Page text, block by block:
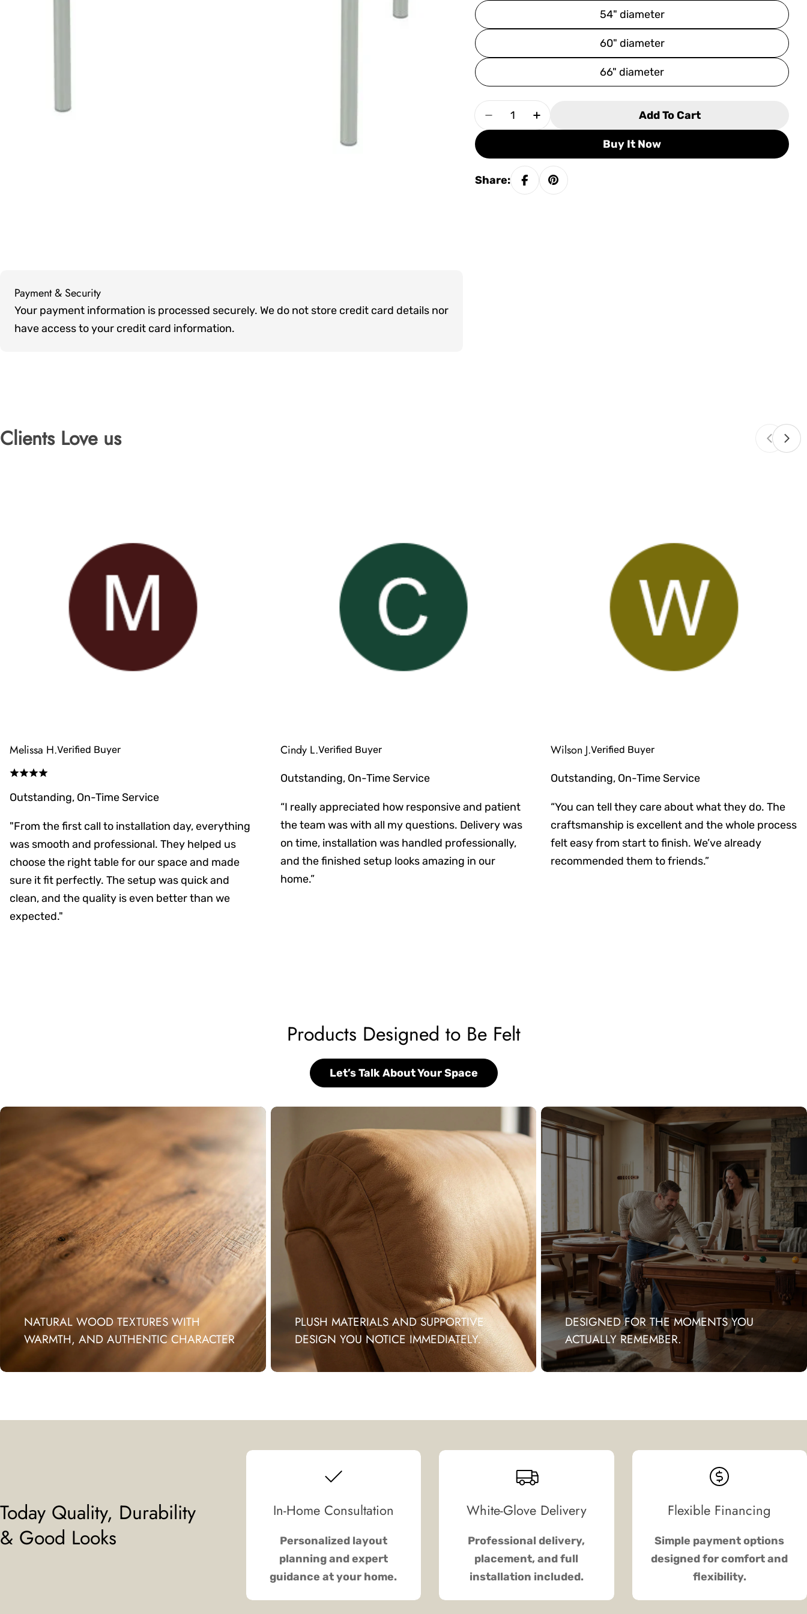
Payment & Security
Payment
methods
Your payment information is processed securely. We do not store credit card details nor
have access to your credit card information.
54" diameter
60" diameter
66" diameter
Quantity
Decrease Quantity For Tropitone La&#39;Stratta
Increase Quantity For Tropitone La&#39;Stratta
Add To Cart
Buy It Now
Share:
Clients Love us
Melissa H.Verified Buyer
Outstanding, On-Time Service
"From the first call to installation day, everything
was smooth and professional. They helped us
choose the right table for our space and made
sure it fit perfectly. The setup was quick and
clean, and the quality is even better than we
expected."
Cindy L.Verified Buyer
Outstanding, On-Time Service
“I really appreciated how responsive and patient
the team was with all my questions. Delivery was
on time, installation was handled professionally,
and the finished setup looks amazing in our
home.”
Wilson J.Verified Buyer
Outstanding, On-Time Service
“You can tell they care about what they do. The
craftsmanship is excellent and the whole process
felt easy from start to finish. We’ve already
recommended them to friends.”
Products Designed to Be Felt
Let’s Talk About Your Space
NATURAL WOOD TEXTURES WITH
WARMTH, AND AUTHENTIC CHARACTER
PLUSH MATERIALS AND SUPPORTIVE
DESIGN YOU NOTICE IMMEDIATELY.
DESIGNED FOR THE MOMENTS YOU
ACTUALLY REMEMBER.
Today Quality, Durability
& Good Looks
In-Home Consultation
Personalized layout
planning and expert
guidance at your home.
White-Glove Delivery
Professional delivery,
placement, and full
installation included.
Flexible Financing
Simple payment options
designed for comfort and
flexibility.